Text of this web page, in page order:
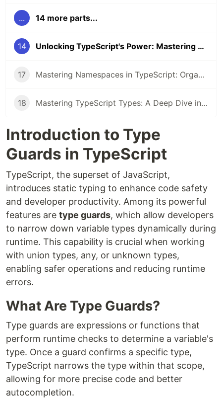
... 14 more parts...
14 Unlocking TypeScript's Power: Mastering Type Guards for Safer, Smarter Code
17 Mastering Namespaces in TypeScript: Organizing Your Code Like a Pro
18 Mastering TypeScript Types: A Deep Dive into Type System
Introduction to Type
Guards in TypeScript
TypeScript, the superset of JavaScript,
introduces static typing to enhance code safety
and developer productivity. Among its powerful
features are type guards, which allow developers
to narrow down variable types dynamically during
runtime. This capability is crucial when working
with union types, any, or unknown types,
enabling safer operations and reducing runtime
errors.
What Are Type Guards?
Type guards are expressions or functions that
perform runtime checks to determine a variable's
type. Once a guard confirms a specific type,
TypeScript narrows the type within that scope,
allowing for more precise code and better
autocompletion.